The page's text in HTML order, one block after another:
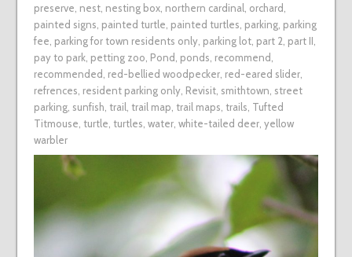
preserve nest, nesting box, northern cardinal orchard
painted signs painted turtle painted turtles parking, parking
fee parking for town residents only, parking lot, part 2 part II
pay to park, petting zoo Pond ponds recommend
recommended red-bellied woodpecker, red-eared slider,
refrences resident parking only, Revisit, smithtown street
parking, sunfish trail trail map trail maps trails Tufted
Titmouse turtle turtles water, white-tailed deer, yellow
warbler